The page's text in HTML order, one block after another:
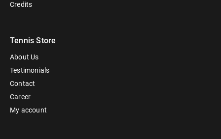
Credits
Tennis Store
About Us
Testimonials
Contact
Career
My account